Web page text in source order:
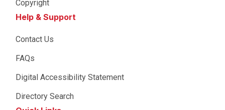
Copyright
Help & Support
Contact Us
FAQs
Digital Accessibility Statement
Directory Search